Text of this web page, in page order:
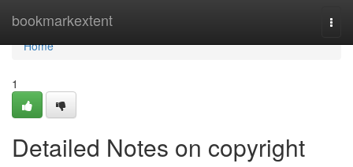
bookmarkextent
Home
Home
1
Detailed Notes on copyright